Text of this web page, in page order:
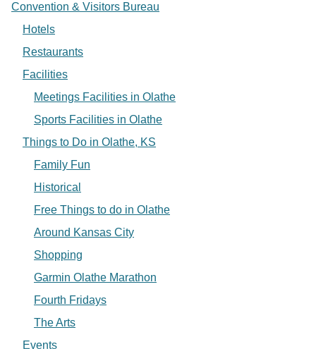
Convention & Visitors Bureau
Hotels
Restaurants
Facilities
Meetings Facilities in Olathe
Sports Facilities in Olathe
Things to Do in Olathe, KS
Family Fun
Historical
Free Things to do in Olathe
Around Kansas City
Shopping
Garmin Olathe Marathon
Fourth Fridays
The Arts
Events